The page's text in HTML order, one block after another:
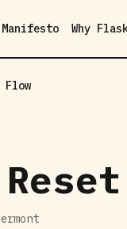
Manifesto Why
Flow